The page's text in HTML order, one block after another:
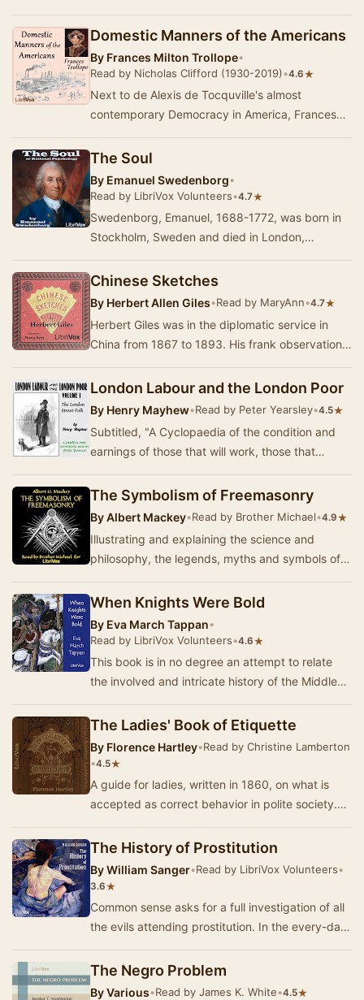
developme…
Domestic Manners of the Americans
By Frances Milton Trollope•
Read by Nicholas Clifford (1930-2019)•4.6★
Next to de Alexis de Tocquville's almost
contemporary Democracy in America, Frances
least noto…
The Soul
By Emanuel Swedenborg•
Read by LibriVox Volunteers•4.7★
Swedenborg, Emanuel, 1688-1772, was born in
Stockholm, Sweden and died in London,
treatise…
Chinese Sketches
By Herbert Allen Giles•Read by MaryAnn•4.7★
Herbert Giles was in the diplomatic service in
China from 1867 to 1893. His frank observations
London Labour and the London Poor
By Henry Mayhew•Read by Peter Yearsley•4.5★
Subtitled, "A Cyclopaedia of the condition and
earnings of those that will work, those that
The Symbolism of Freemasonry
ByAlbert Mackey•Read by Brother Michael•4.9★
Illustrating and explaining the science and
philosophy, the legends, myths and symbols of
Brother M…
When Knights Were Bold
By Eva March Tappan•
Read by LibriVox Volunteers•4.6★
This book is in no degree an attempt to relate
the involved and intricate history of the Middle
The Ladies' Book of Etiquette
By Florence Hartley•Read by Christine Lamberton
•4.5★
A guide for ladies, written in 1860, on what is
accepted as correct behavior in polite society.
The History of Prostitution
ByWilliam Sanger•Read by LibriVox Volunteers•
3.6★
Common sense asks for a full investigation of all
the evils attending prostitution. In the every-day
The Negro Problem
ByVarious•Read by James K. White•4.5★